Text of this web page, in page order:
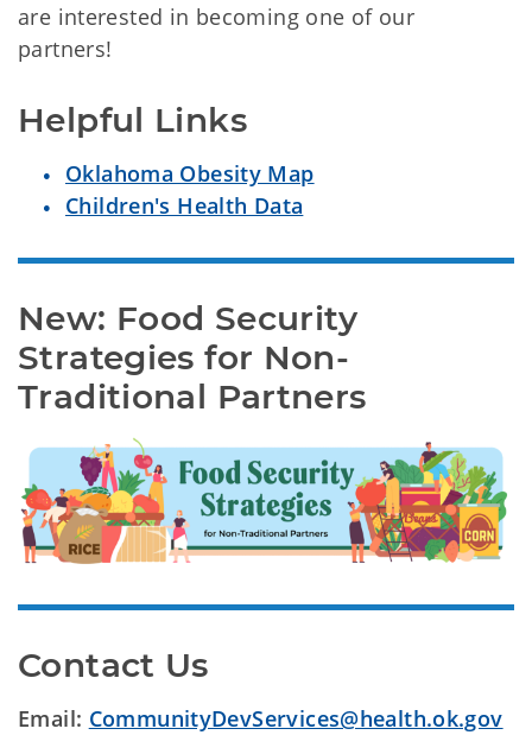
are interested in becoming one of our
partners!
Helpful Links
Oklahoma Obesity Map
Children's Health Data
New: Food Security
Strategies for Non-
Traditional Partners
Contact Us
Email: CommunityDevServices@health.ok.gov